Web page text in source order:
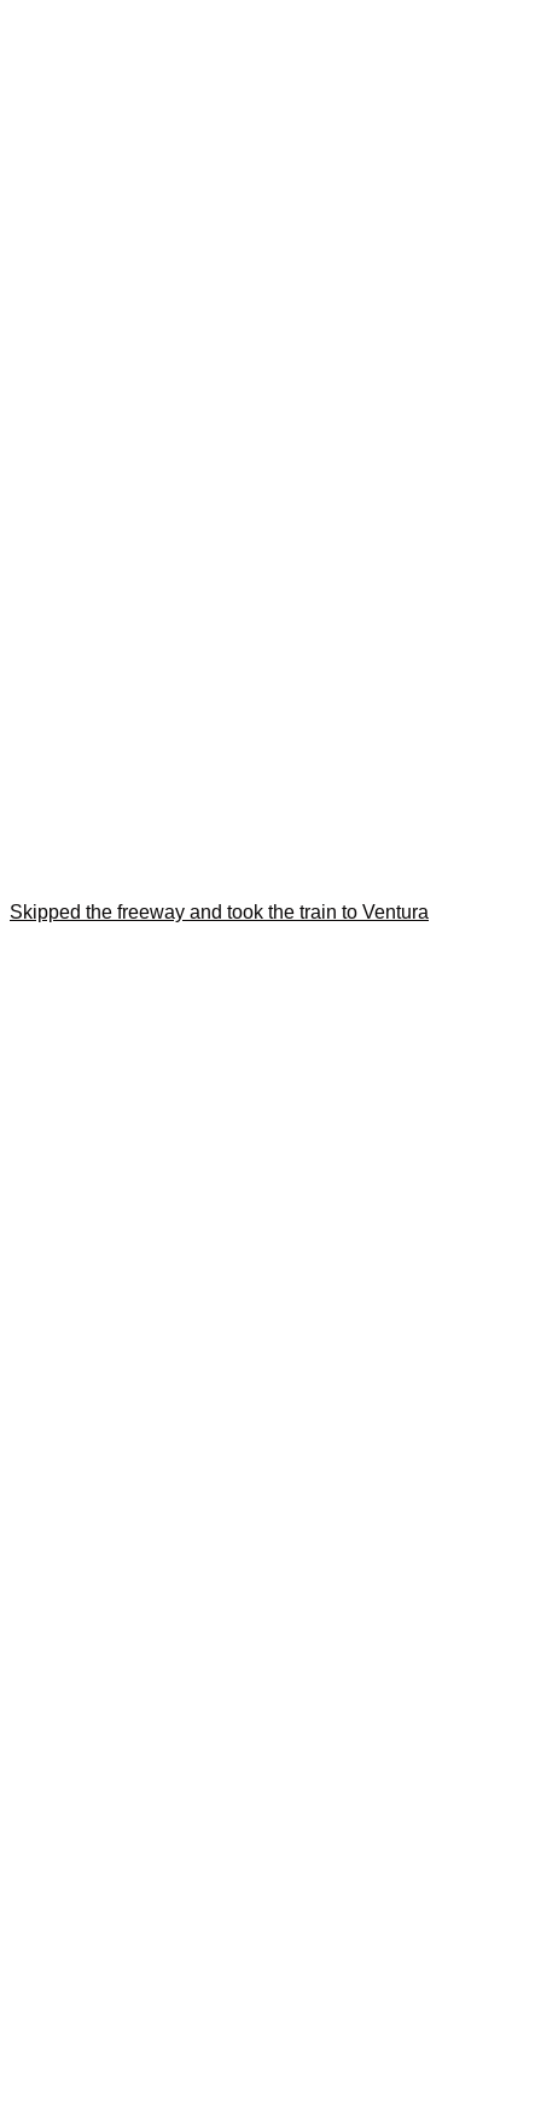
Skipped the freeway and took the train to Ventura